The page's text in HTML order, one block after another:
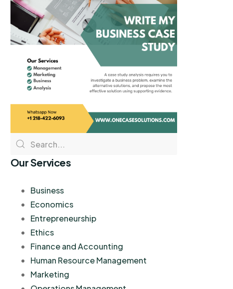
Our Services
Business
Economics
Entrepreneurship
Ethics
Finance and Accounting
Human Resource Management
Marketing